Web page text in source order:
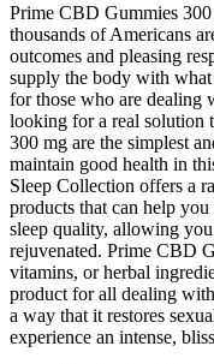
Prime CBD Gummies
thousands of Americans
outcomes and pleasing
supply the body with
for those who are dealing
looking for a real solution
300 mg are the simplest
maintain good health in
Sleep Collection offers a
products that can help
sleep quality, allowing
rejuvenated. Prime CBD
vitamins, or herbal
product for all dealing
a way that it restores
experience an intense,